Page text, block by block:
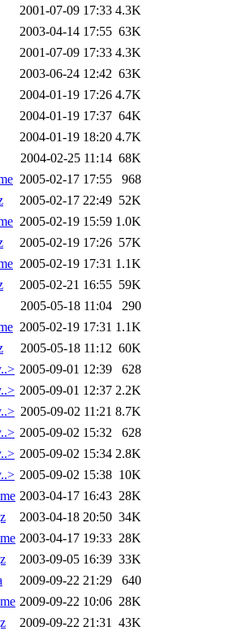
2001-07-09 17:33 4.3K
2003-04-14 17:55 63K
2001-07-09 17:33 4.3K
2003-06-24 12:42 63K
2004-01-19 17:26 4.7K
2004-01-19 17:37 64K
2004-01-19 18:20 4.7K
2004-02-25 11:14 68K
2005-02-17 17:55
968
2005-02-17 22:49 52K
2005-02-19 15:59 1.0K
2005-02-19 17:26 57K
2005-02-19 17:31 1.1K
2005-02-21 16:55 59K
2005-05-18 11:04
290
2005-02-19 17:31 1.1K
2005-05-18 11:12 60K
2005-09-01 12:39
628
2005-09-01 12:37 2.2K
2005-09-02 11:21 8.7K
2005-09-02 15:32
628
2005-09-02 15:34 2.8K
2005-09-02 15:38 10K
2003-04-17 16:43 28K
2003-04-18 20:50 34K
2003-04-17 19:33 28K
2003-09-05 16:39 33K
2009-09-22 21:29
640
2009-09-22 10:06 28K
2009-09-22 21:31 43K